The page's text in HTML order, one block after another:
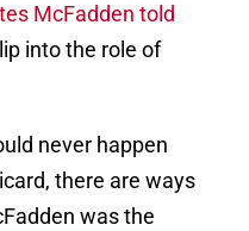
McFadden told
into the role of
never happen
there are ways
was the